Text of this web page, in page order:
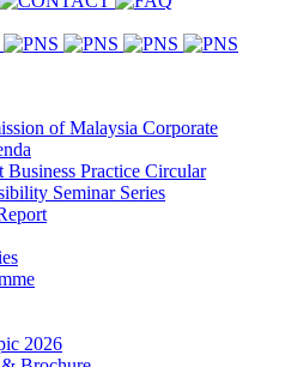
of Malaysia Corporate
Practice Circular
Seminar Series
2026